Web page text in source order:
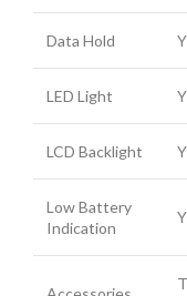
Data Hold Y
LED Light Y
LCD Backlight Y
Low Battery
Indication
Y